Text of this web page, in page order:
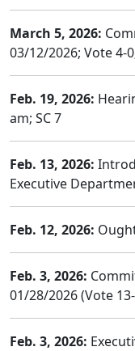
March 5, 2026:
03/12/2026; Vote 4-
Feb. 19, 2026:
am; SC 7
Feb. 13, 2026:
Executive
Feb. 12, 2026:
Feb. 3, 2026:
01/28/2026 (Vote 13-
Feb. 3, 2026: